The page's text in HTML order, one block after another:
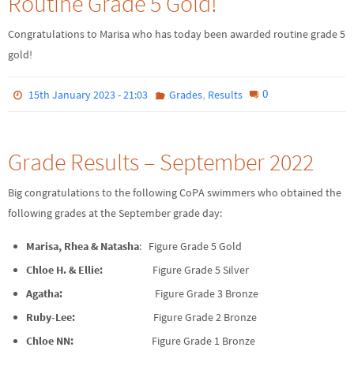
Congratulations to Marisa who has today been awarded routine grade 5
gold!
15th January 2023 - 21:03 Grades, Results 0
Grade Results – September 2022
Big congratulations to the following CoPA swimmers who obtained the
following grades at the September grade day:
Marisa, Rhea & Natasha: Figure Grade 5 Gold
Chloe H. & Ellie: Figure Grade 5 Silver
Agatha: Figure Grade 3 Bronze
Ruby-Lee: Figure Grade 2 Bronze
Chloe NN: Figure Grade 1 Bronze